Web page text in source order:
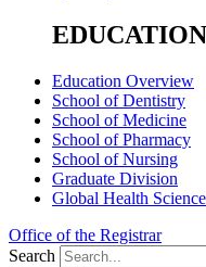
EDUCATION
Education Overview
School of Dentistry
School of Medicine
School of Pharmacy
School of Nursing
Graduate Division
Global Health
Office of the Registrar
Search